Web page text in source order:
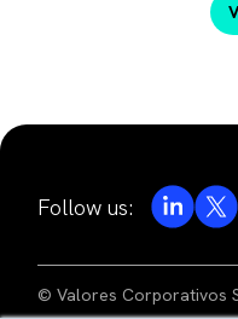
Follow us:
© Valores Corporativos